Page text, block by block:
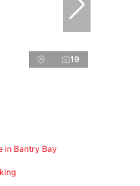
19
in Bantry Bay